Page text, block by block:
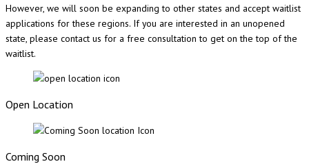
However, we will soon be expanding to other states and accept waitlist
applications for these regions. If you are interested in an unopened
state, please contact us for a free consultation to get on the top of the
waitlist.
Open Location
Coming Soon